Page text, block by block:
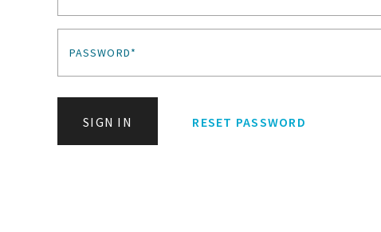
PASSWORD*
SIGN IN RESET PASSWORD